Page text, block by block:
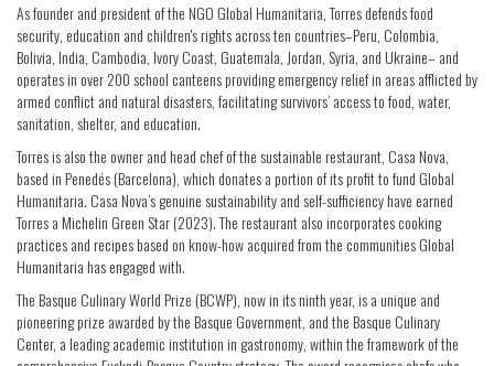
As founder and president of the NGO Global Humanitaria, Torres defends food
security, education and children's rights across ten countries–Peru, Colombia,
Bolivia, India, Cambodia, Ivory Coast, Guatemala, Jordan, Syria, and Ukraine– and
operates in over 200 school canteens providing emergency relief in areas afflicted by
armed conflict and natural disasters, facilitating survivors’ access to food, water,
sanitation, shelter, and education.
Torres is also the owner and head chef of the sustainable restaurant, Casa Nova,
based in Penedés (Barcelona), which donates a portion of its profit to fund Global
Humanitaria. Casa Nova’s genuine sustainability and self-sufficiency have earned
Torres a Michelin Green Star (2023). The restaurant also incorporates cooking
practices and recipes based on know-how acquired from the communities Global
Humanitaria has engaged with.
The Basque Culinary World Prize (BCWP), now in its ninth year, is a unique and
pioneering prize awarded by the Basque Government, and the Basque Culinary
Center, a leading academic institution in gastronomy, within the framework of the